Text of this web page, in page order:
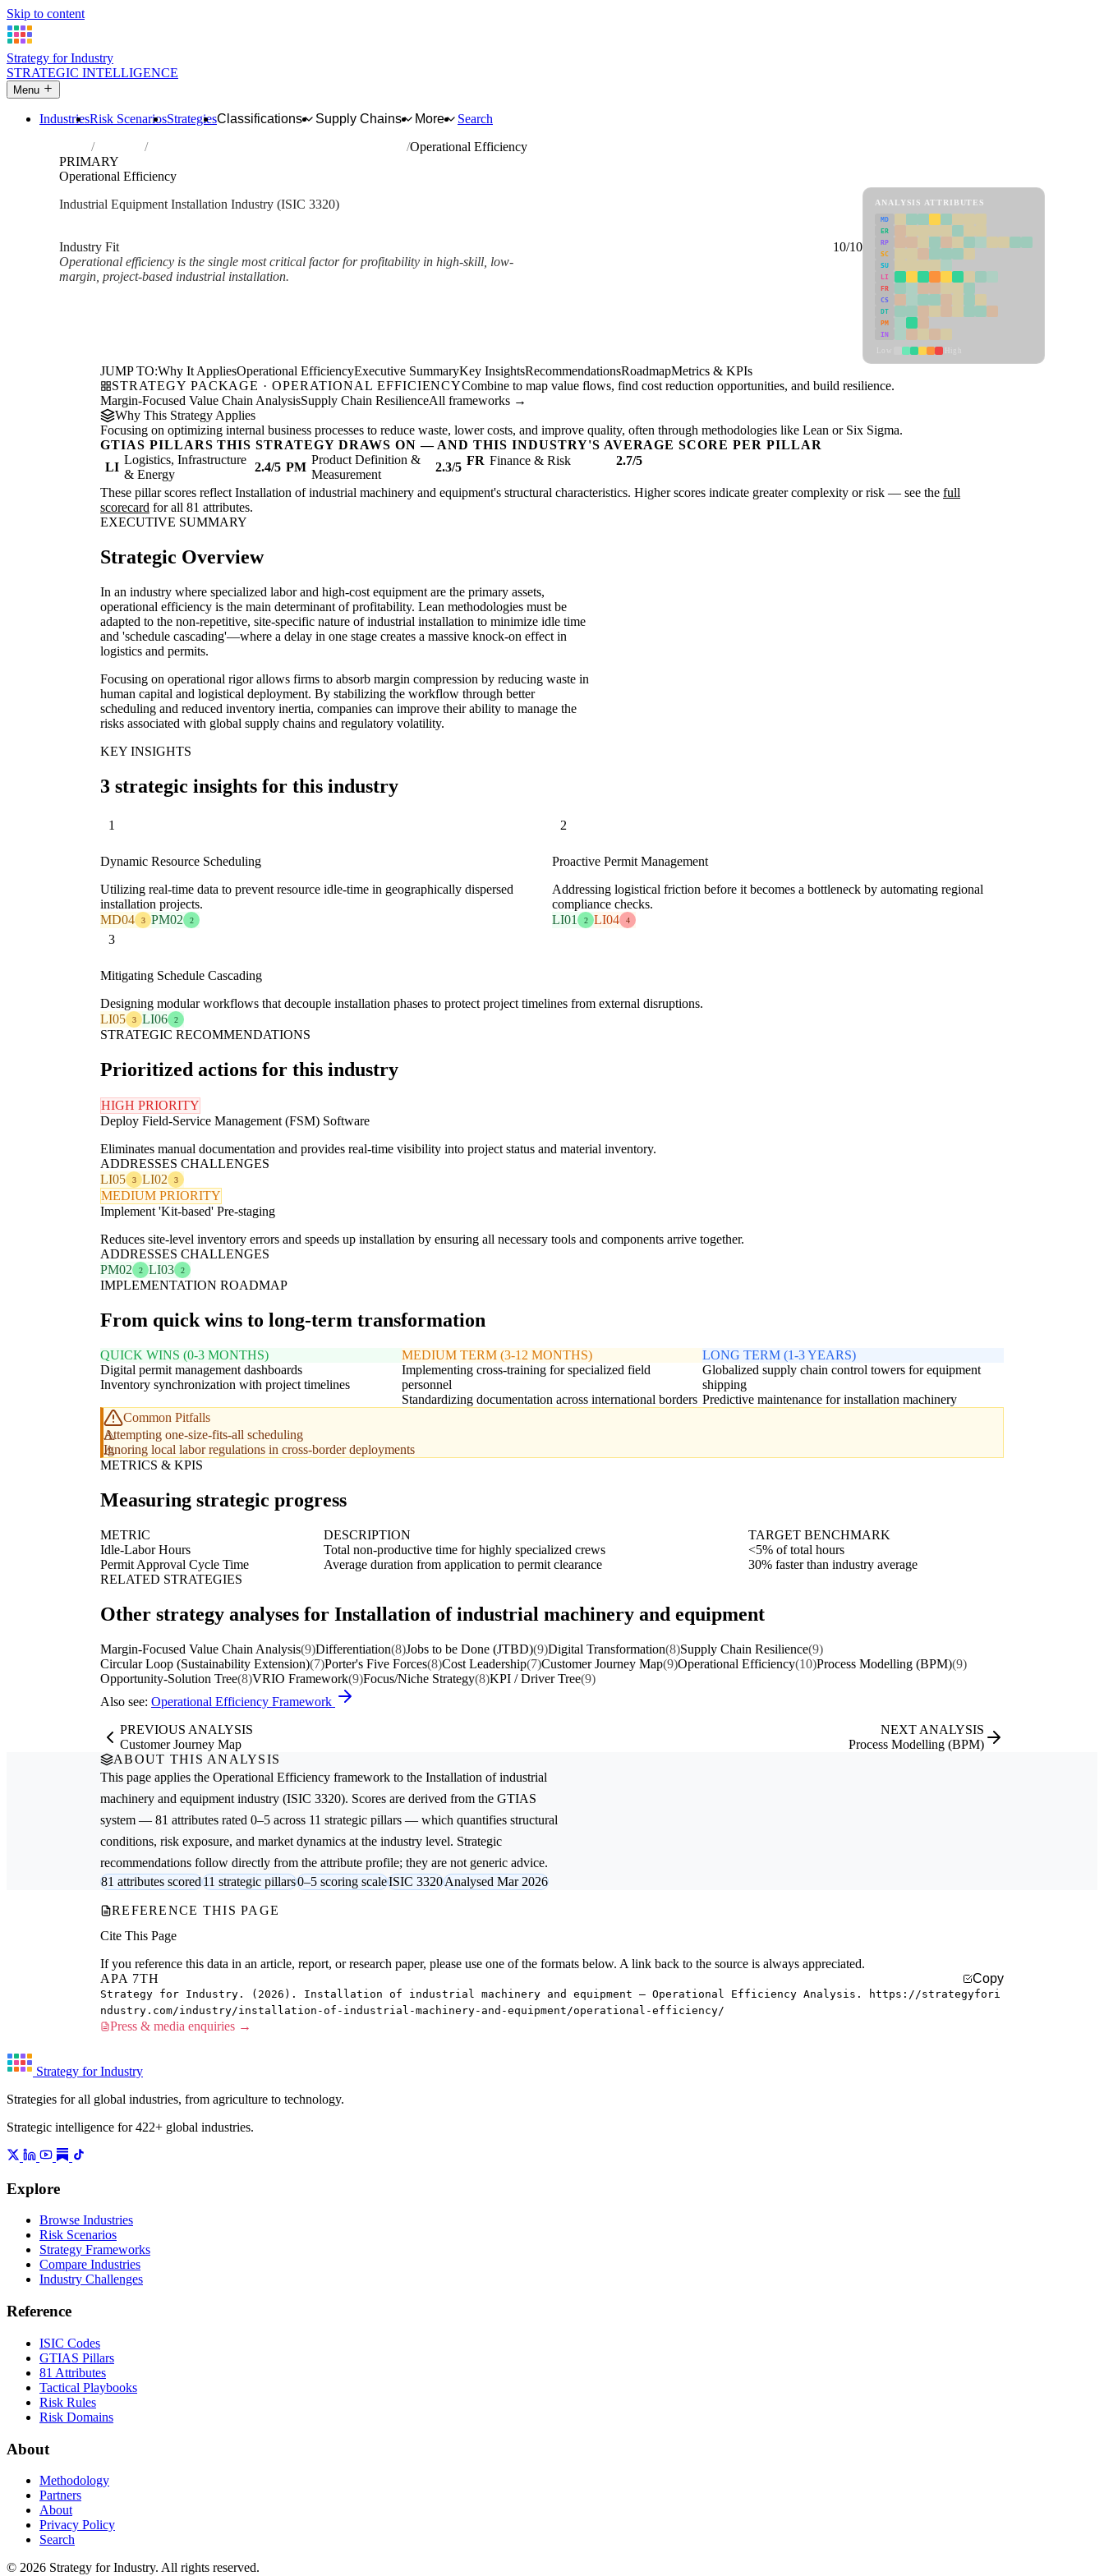
Skip to content
Strategy for Industry
STRATEGIC INTELLIGENCE
Menu
IndustriesRisk ScenariosStrategiesClassifications Supply Chains More
Search
Industries Installation of industrial machinery and equipment
Operational Efficiency
PRIMARY
Operational Efficiency
Industrial Equipment Installation Industry (ISIC 3320)
Industry Fit
10/10
Operational efficiency is the single most critical factor for profitability in high-skill, low-
margin, project-based industrial installation.
ANALYSIS ATTRIBUTES
MD
ER
RP
SC
SU
LI
FR
CS
DT
PM
IN
JUMP TO:Why It AppliesOperational EfficiencyExecutive SummaryKey InsightsRecommendationsRoadmapMetrics & KPIs
STRATEGY PACKAGE · OPERATIONAL EFFICIENCYCombine to map value flows, find cost reduction opportunities, and build resilience.
Margin-Focused Value Chain AnalysisSupply Chain ResilienceAll frameworks →
Why This Strategy Applies
Focusing on optimizing internal business processes to reduce waste, lower costs, and improve quality, often through methodologies like Lean or Six Sigma.
GTIAS PILLARS THIS STRATEGY DRAWS ON — AND THIS INDUSTRY'S AVERAGE SCORE PER PILLAR
LI
Logistics, Infrastructure
& Energy
2.4/5 PM
Product Definition &
Measurement
2.3/5 FR Finance & Risk 2.7/5
These pillar scores reflect Installation of industrial machinery and equipment's structural characteristics. Higher scores indicate greater complexity or risk — see the full
scorecard for all 81 attributes.
EXECUTIVE SUMMARY
Strategic Overview
In an industry where specialized labor and high-cost equipment are the primary assets,
operational efficiency is the main determinant of profitability. Lean methodologies must be
adapted to the non-repetitive, site-specific nature of industrial installation to minimize idle time
and 'schedule cascading'—where a delay in one stage creates a massive knock-on effect in
logistics and permits.
Focusing on operational rigor allows firms to absorb margin compression by reducing waste in
human capital and logistical deployment. By stabilizing the workflow through better
scheduling and reduced inventory inertia, companies can improve their ability to manage the
risks associated with global supply chains and regulatory volatility.
KEY INSIGHTS
3 strategic insights for this industry
1
Dynamic Resource Scheduling
Utilizing real-time data to prevent resource idle-time in geographically dispersed
installation projects.
MD04
3 PM02 2
2
Proactive Permit Management
Addressing logistical friction before it becomes a bottleneck by automating regional
compliance checks.
LI01
2 LI04 4
3
Mitigating Schedule Cascading
Designing modular workflows that decouple installation phases to protect project timelines from external disruptions.
LI05
3 LI06 2
STRATEGIC RECOMMENDATIONS
Prioritized actions for this industry
HIGH PRIORITY
Deploy Field-Service Management (FSM) Software
Eliminates manual documentation and provides real-time visibility into project status and material inventory.
ADDRESSES CHALLENGES
LI05
3 LI02 3
MEDIUM PRIORITY
Implement 'Kit-based' Pre-staging
Reduces site-level inventory errors and speeds up installation by ensuring all necessary tools and components arrive together.
ADDRESSES CHALLENGES
PM02
2 LI03 2
IMPLEMENTATION ROADMAP
From quick wins to long-term transformation
QUICK WINS (0-3 MONTHS)
Digital permit management dashboards
Inventory synchronization with project timelines
MEDIUM TERM (3-12 MONTHS)
Implementing cross-training for specialized field
personnel
Standardizing documentation across international borders
LONG TERM (1-3 YEARS)
Globalized supply chain control towers for equipment
shipping
Predictive maintenance for installation machinery
Common Pitfalls
Attempting one-size-fits-all scheduling
Ignoring local labor regulations in cross-border deployments
METRICS & KPIS
Measuring strategic progress
METRIC DESCRIPTION
TARGET BENCHMARK
Idle-Labor Hours
Total non-productive time for highly specialized crews
<5% of total hours
Permit Approval Cycle Time
Average duration from application to permit clearance
30% faster than industry average
RELATED STRATEGIES
Other strategy analyses for Installation of industrial machinery and equipment
Margin-Focused Value Chain Analysis(9)Differentiation(8)Jobs to be Done (JTBD)(9)Digital Transformation(8)Supply Chain Resilience(9)
Circular Loop (Sustainability Extension)(7)Porter's Five Forces(8)Cost Leadership(7)Customer Journey Map(9)Operational Efficiency(10)Process Modelling (BPM)(9)
Opportunity-Solution Tree(8)VRIO Framework(9)Focus/Niche Strategy(8)KPI / Driver Tree(9)
Also see: Operational Efficiency Framework
PREVIOUS ANALYSIS
Customer Journey Map
NEXT ANALYSIS
Process Modelling (BPM)
ABOUT THIS ANALYSIS
This page applies the Operational Efficiency framework to the Installation of industrial
machinery and equipment industry (ISIC 3320). Scores are derived from the GTIAS
system — 81 attributes rated 0–5 across 11 strategic pillars — which quantifies structural
conditions, risk exposure, and market dynamics at the industry level. Strategic
recommendations follow directly from the attribute profile; they are not generic advice.
81 attributes scored11 strategic pillars0–5 scoring scaleISIC 3320Analysed Mar 2026
REFERENCE THIS PAGE
Cite This Page
If you reference this data in an article, report, or research paper, please use one of the formats below. A link back to the source is always appreciated.
APA 7TH
Copy
Strategy for Industry. (2026). Installation of industrial machinery and equipment — Operational Efficiency Analysis. https://strategyfori
ndustry.com/industry/installation-of-industrial-machinery-and-equipment/operational-efficiency/
Press & media enquiries →
Strategy for Industry
Strategies for all global industries, from agriculture to technology.
Strategic intelligence for 422+ global industries.
Explore
Browse Industries
Risk Scenarios
Strategy Frameworks
Compare Industries
Industry Challenges
Reference
ISIC Codes
GTIAS Pillars
81 Attributes
Tactical Playbooks
Risk Rules
Risk Domains
About
Methodology
Partners
About
Privacy Policy
Search
© 2026 Strategy for Industry. All rights reserved.